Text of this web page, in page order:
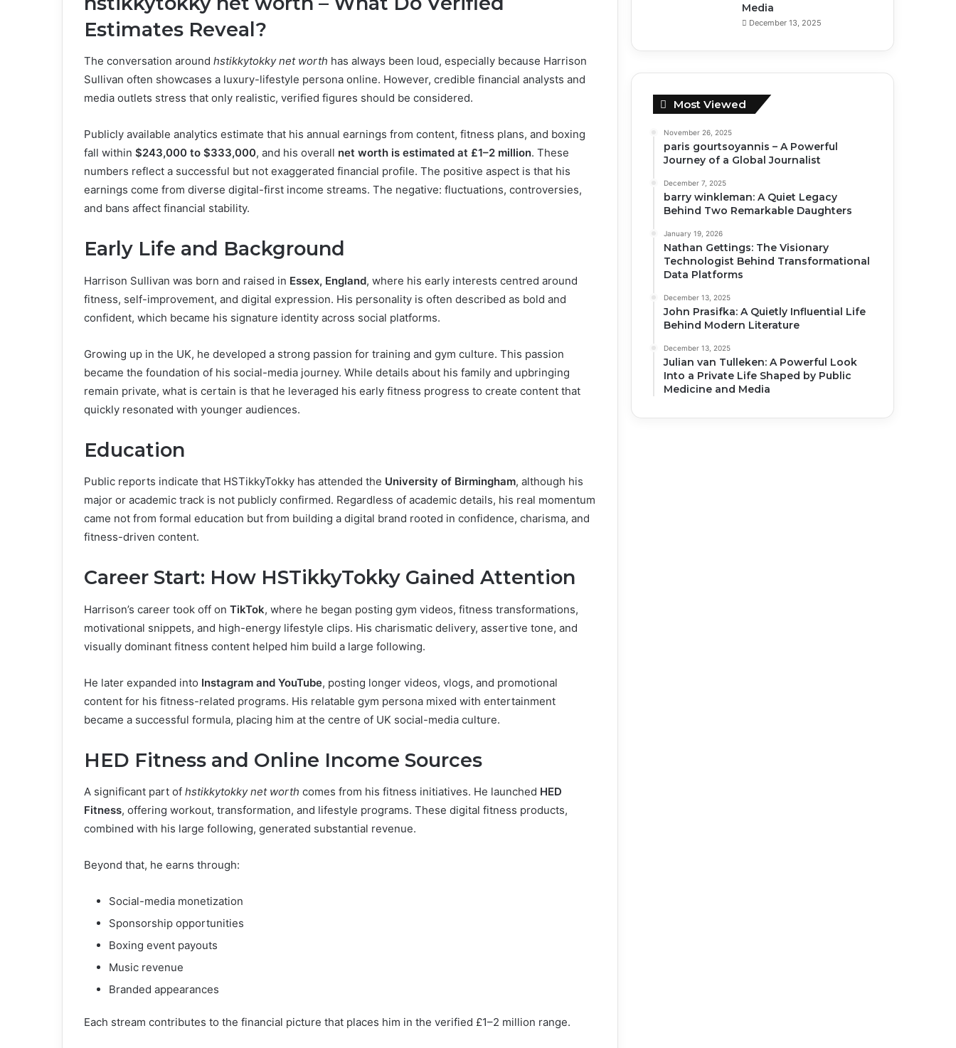
Estimates Reveal?
The conversation around hstikkytokky net worth has always been loud, especially because Harrison
Sullivan often showcases a luxury-lifestyle persona online. However, credible financial analysts and
media outlets stress that only realistic, verified figures should be considered.
Publicly available analytics estimate that his annual earnings from content, fitness plans, and boxing
fall within $243,000 to $333,000, and his overall net worth is estimated at £1–2 million. These
numbers reflect a successful but not exaggerated financial profile. The positive aspect is that his
earnings come from diverse digital-first income streams. The negative: fluctuations, controversies,
and bans affect financial stability.
Early Life and Background
Harrison Sullivan was born and raised in Essex, England, where his early interests centred around
fitness, self-improvement, and digital expression. His personality is often described as bold and
confident, which became his signature identity across social platforms.
Growing up in the UK, he developed a strong passion for training and gym culture. This passion
became the foundation of his social-media journey. While details about his family and upbringing
remain private, what is certain is that he leveraged his early fitness progress to create content that
quickly resonated with younger audiences.
Education
Public reports indicate that HSTikkyTokky has attended the University of Birmingham, although his
major or academic track is not publicly confirmed. Regardless of academic details, his real momentum
came not from formal education but from building a digital brand rooted in confidence, charisma, and
fitness-driven content.
Career Start: How HSTikkyTokky Gained Attention
Harrison’s career took off on TikTok, where he began posting gym videos, fitness transformations,
motivational snippets, and high-energy lifestyle clips. His charismatic delivery, assertive tone, and
visually dominant fitness content helped him build a large following.
He later expanded into Instagram and YouTube, posting longer videos, vlogs, and promotional
content for his fitness-related programs. His relatable gym persona mixed with entertainment
became a successful formula, placing him at the centre of UK social-media culture.
HED Fitness and Online Income Sources
A significant part of hstikkytokky net worth comes from his fitness initiatives. He launched HED
Fitness, offering workout, transformation, and lifestyle programs. These digital fitness products,
combined with his large following, generated substantial revenue.
Beyond that, he earns through:
Social-media monetization
Sponsorship opportunities
Boxing event payouts
Music revenue
Branded appearances
Each stream contributes to the financial picture that places him in the verified £1–2 million range.
Media
December 13, 2025
Most Viewed
November 26, 2025
paris gourtsoyannis – A Powerful
Journey of a Global Journalist
December 7, 2025
barry winkleman: A Quiet Legacy
Behind Two Remarkable Daughters
January 19, 2026
Nathan Gettings: The Visionary
Technologist Behind Transformational
Data Platforms
December 13, 2025
John Prasifka: A Quietly Influential Life
Behind Modern Literature
December 13, 2025
Julian van Tulleken: A Powerful Look
Into a Private Life Shaped by Public
Medicine and Media